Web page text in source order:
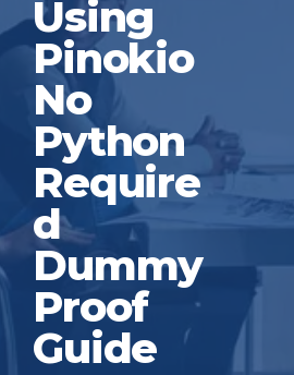
Using
Pinokio
No
Python
Require
d
Dummy
Proof
Guide